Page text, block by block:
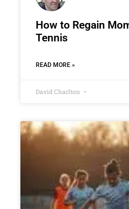
How to Regain
Tennis
READ MORE »
David Charlton